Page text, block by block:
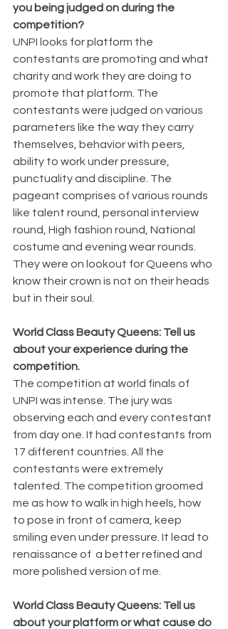
you being judged on during the
competition?
UNPI looks for platform the
contestants are promoting and what
charity and work they are doing to
promote that platform. The
contestants were judged on various
parameters like the way they carry
themselves, behavior with peers,
ability to work under pressure,
punctuality and discipline. The
pageant comprises of various rounds
like talent round, personal interview
round, High fashion round, National
costume and evening wear rounds.
They were on lookout for Queens who
know their crown is not on their heads
but in their soul.
World Class Beauty Queens: Tell us
about your experience during the
competition.
The competition at world finals of
UNPI was intense. The jury was
observing each and every contestant
from day one. It had contestants from
17 different countries. All the
contestants were extremely
talented. The competition groomed
me as how to walk in high heels, how
to pose in front of camera, keep
smiling even under pressure. It lead to
renaissance of  a better refined and
more polished version of me.
World Class Beauty Queens: Tell us
about your platform or what cause do